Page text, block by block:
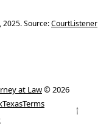
Source:CourtListener
at Law© 2026
TexasTerms
↑